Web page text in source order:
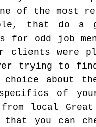
of the most
that do a
for odd job
were
trying to find
about
of
local Great
you can